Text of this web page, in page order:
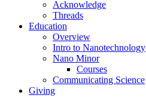
Acknowledge
Threads
Education
Overview
Intro to Nanotechnology
Nano Minor
Courses
Communicating Science
Giving